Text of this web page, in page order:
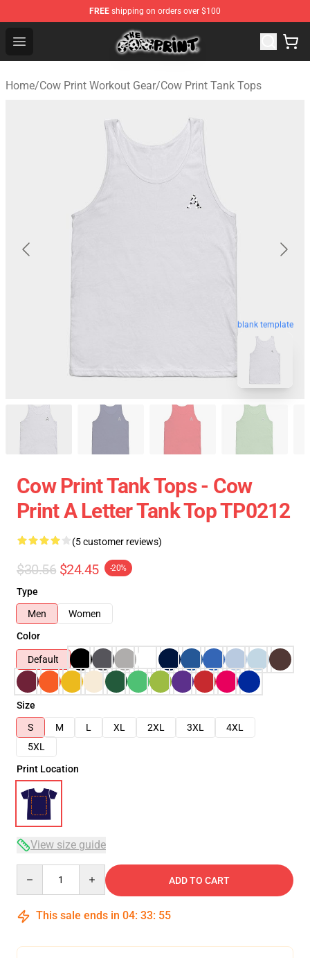
FREE shipping on orders over $100
Open menu
Cow Print Shop - The Best Store of Cow Print
Home/Cow Print Workout Gear/Cow Print Tank Tops
blank template
Cow Print Tank Tops - Cow
Print A Letter Tank Top TP0212
(5 customer reviews)
$30.56 $24.45 -20%
Type
Men
Women
Color
Default
Size
S
M L XL 2XL 3XL
4XL
5XL
Print Location
View size guide
ADD TO CART
This sale ends in 04: 33: 54